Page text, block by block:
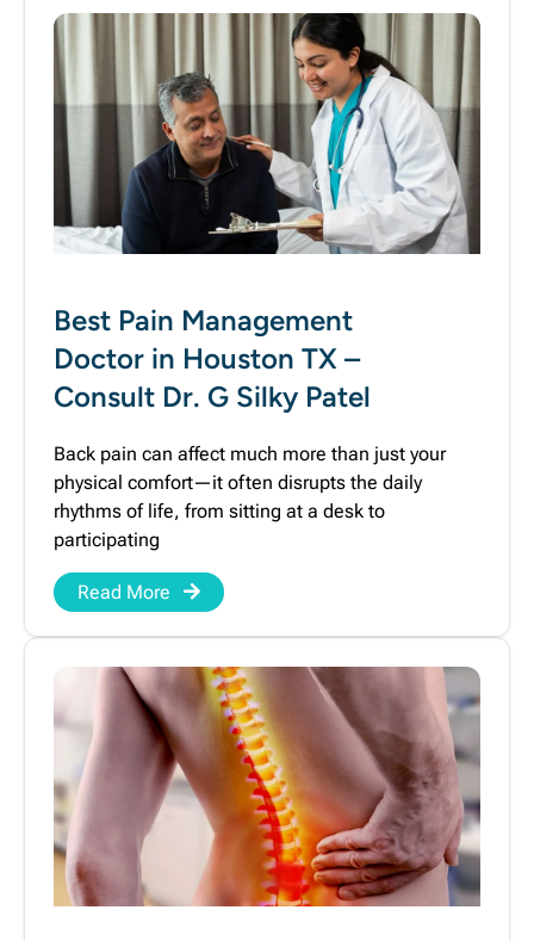
Best Pain Management
Doctor in Houston TX –
Consult Dr. G Silky Patel
Back pain can affect much more than just your
physical comfort—it often disrupts the daily
rhythms of life, from sitting at a desk to
participating
Read More